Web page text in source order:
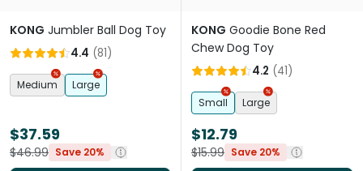
KONG Jumbler Ball Dog Toy
4.4 (81)
Medium Large
$37.59
$46.99 Save 20%
KONG Goodie Bone Red
Chew Dog Toy
4.2 (41)
Small Large
$12.79
$15.99 Save 20%